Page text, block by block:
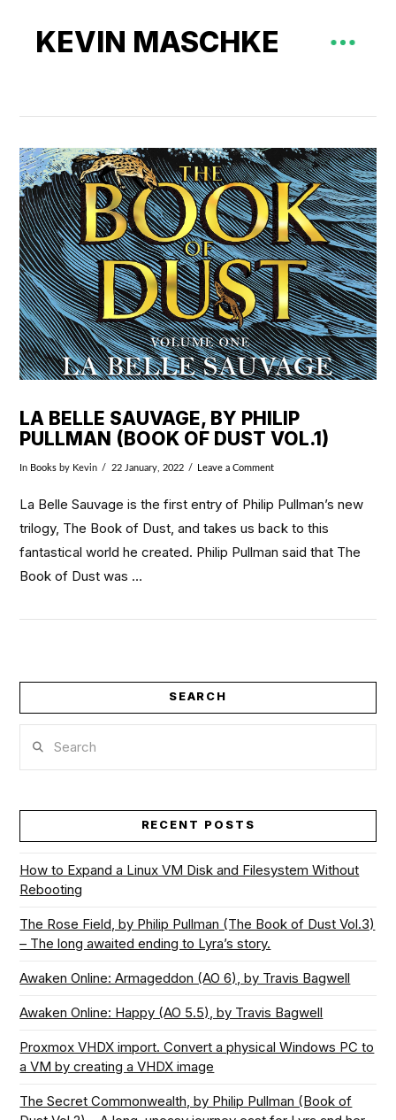
KEVIN MASCHKE
VIEW POST
LA BELLE SAUVAGE, BY PHILIP
PULLMAN (BOOK OF DUST VOL.1)
In Books by Kevin 22 January, 2022 Leave a Comment
La Belle Sauvage is the first entry of Philip Pullman’s new
trilogy, The Book of Dust, and takes us back to this
fantastical world he created. Philip Pullman said that The
Book of Dust was …
SEARCH
RECENT POSTS
How to Expand a Linux VM Disk and Filesystem Without
Rebooting
The Rose Field, by Philip Pullman (The Book of Dust Vol.3)
– The long awaited ending to Lyra’s story.
Awaken Online: Armageddon (AO 6), by Travis Bagwell
Awaken Online: Happy (AO 5.5), by Travis Bagwell
Proxmox VHDX import. Convert a physical Windows PC to
a VM by creating a VHDX image
The Secret Commonwealth, by Philip Pullman (Book of